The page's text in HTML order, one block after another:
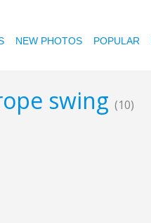
NEW PHOTOS POPULAR
swing (10)